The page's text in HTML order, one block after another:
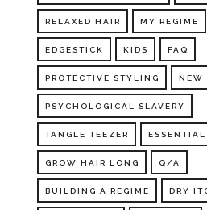
RELAXED HAIR MY REGIME
EDGESTICK KIDS FAQ
PROTECTIVE STYLING NEW
PSYCHOLOGICAL SLAVERY
TANGLE TEEZER
GROW HAIR LONG Q/A
BUILDING A REGIME DRY